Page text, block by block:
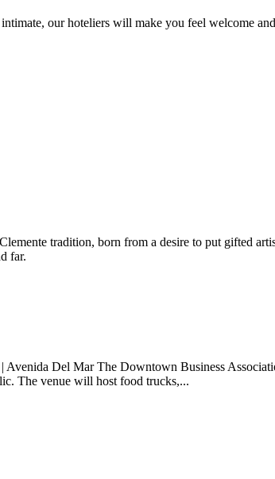
our hoteliers will make you feel welcome
tradition, born from a desire to put gifted
far.
Avenida Del Mar The Downtown Business
The venue will host food trucks,...